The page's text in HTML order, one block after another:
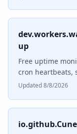
up
Free uptime
cron heartbeats,
Updated 8/8/2026